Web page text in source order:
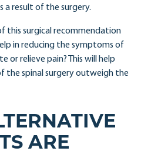
a result of the surgery.
this surgical recommendation
in reducing the symptoms of
or relieve pain? This will help
the spinal surgery outweigh the
ARE